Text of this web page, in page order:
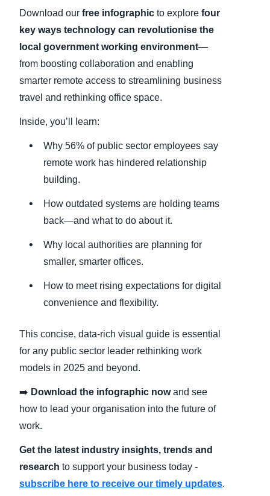
Download our free infographic to explore four
key ways technology can revolutionise the
local government working environment—
from boosting collaboration and enabling
smarter remote access to streamlining business
travel and rethinking office space.
Inside, you’ll learn:
Why 56% of public sector employees say
remote work has hindered relationship
building.
How outdated systems are holding teams
back—and what to do about it.
Why local authorities are planning for
smaller, smarter offices.
How to meet rising expectations for digital
convenience and flexibility.
This concise, data-rich visual guide is essential
for any public sector leader rethinking work
models in 2025 and beyond.
➡️ Download the infographic nowand see
how to lead your organisation into the future of
work.
Get the latest industry insights, trends and
research to support your business today -
subscribe here to receive our timely updates.